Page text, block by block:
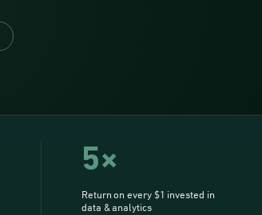
5×
Return on every $1 invested in
data & analytics